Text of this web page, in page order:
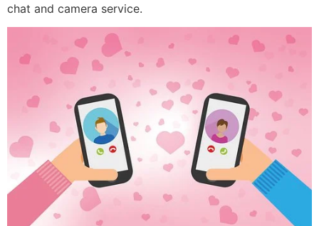
chat and camera service.